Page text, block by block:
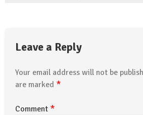
Leave a Reply
Your email address will not be
are marked *
Comment *